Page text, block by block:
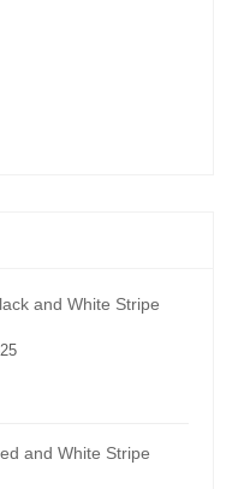
and White Stripe
and White Stripe